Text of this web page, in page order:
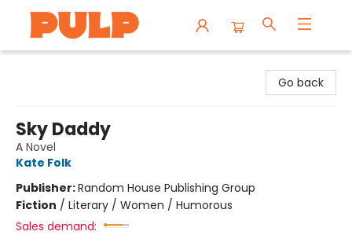
Go back
Sky Daddy
A Novel
Kate Folk
Publisher:Random House Publishing Group
Fiction / Literary / Women / Humorous
Sales demand: